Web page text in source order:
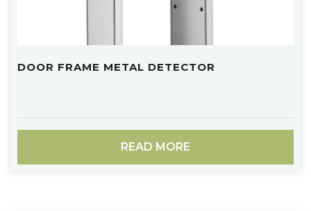
DOOR FRAME METAL DETECTOR
READ MORE